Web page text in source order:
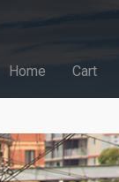
Home Cart